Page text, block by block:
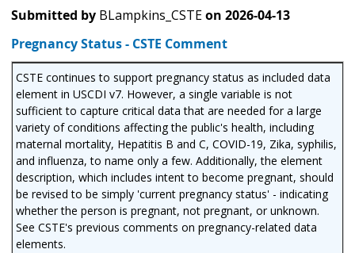
Submitted by BLampkins_CSTEon 2026-04-13
Pregnancy Status - CSTE Comment
CSTE continues to support pregnancy status as included data
element in USCDI v7. However, a single variable is not
sufficient to capture critical data that are needed for a large
variety of conditions affecting the public's health, including
maternal mortality, Hepatitis B and C, COVID-19, Zika, syphilis,
and influenza, to name only a few. Additionally, the element
description, which includes intent to become pregnant, should
be revised to be simply 'current pregnancy status' - indicating
whether the person is pregnant, not pregnant, or unknown.
See CSTE's previous comments on pregnancy-related data
elements.